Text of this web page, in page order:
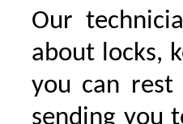
Our
about locks,
you can
sending you